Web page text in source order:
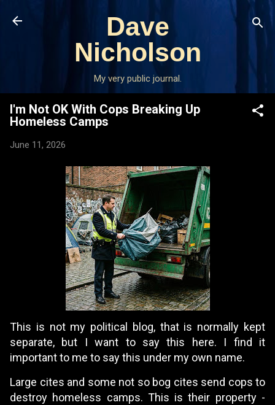
Skip to main content
Dave
Nicholson
My very public journal.
I'm Not OK With Cops Breaking Up
Homeless Camps
June 11, 2026
This is not my political blog, that is normally kept
separate, but I want to say this here. I find it
important to me to say this under my own name.
Large cites and some not so bog cites send cops to
destroy homeless camps. This is their property -